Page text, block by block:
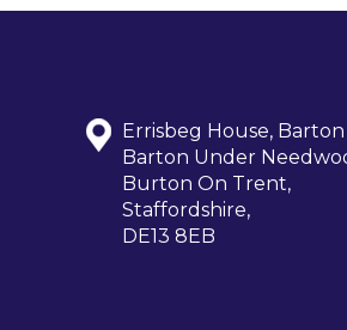
Errisbeg House,
Barton Under
Burton On Trent,
Staffordshire,
DE13 8EB